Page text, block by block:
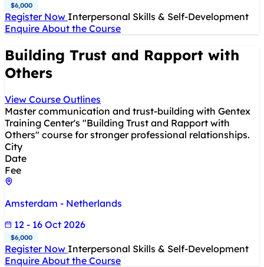
$6,000
Register Now Interpersonal Skills & Self-Development
Enquire About the Course
Building Trust and Rapport with
Others
View Course Outlines
Master communication and trust-building with Gentex
Training Center's "Building Trust and Rapport with
Others" course for stronger professional relationships.
City
Date
Fee
Amsterdam - Netherlands
12 - 16 Oct 2026
$6,000
Register Now Interpersonal Skills & Self-Development
Enquire About the Course